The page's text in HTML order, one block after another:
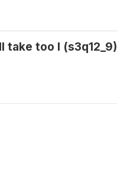
take too l (s3q12_9)